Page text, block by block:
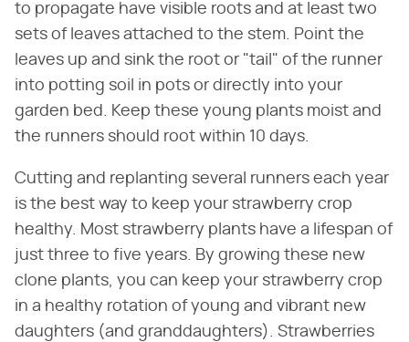
to propagate have visible roots and at least two
sets of leaves attached to the stem. Point the
leaves up and sink the root or "tail" of the runner
into potting soil in pots or directly into your
garden bed. Keep these young plants moist and
the runners should root within 10 days.
Cutting and replanting several runners each year
is the best way to keep your strawberry crop
healthy. Most strawberry plants have a lifespan of
just three to five years. By growing these new
clone plants, you can keep your strawberry crop
in a healthy rotation of young and vibrant new
daughters (and granddaughters). Strawberries